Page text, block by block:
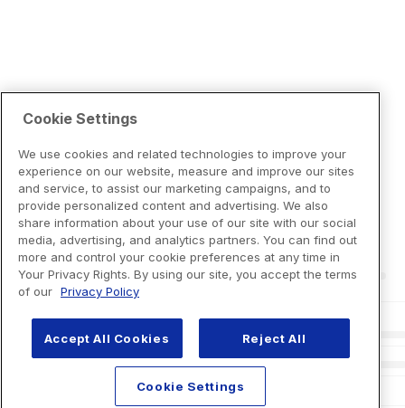
Cookie Settings
We use cookies and related technologies to improve your
experience on our website, measure and improve our sites
and service, to assist our marketing campaigns, and to
provide personalized content and advertising. We also
share information about your use of our site with our social
media, advertising, and analytics partners. You can find out
more and control your cookie preferences at any time in
Your Privacy Rights. By using our site, you accept the terms
of our Privacy Policy
Accept All Cookies Reject All
Cookie Settings